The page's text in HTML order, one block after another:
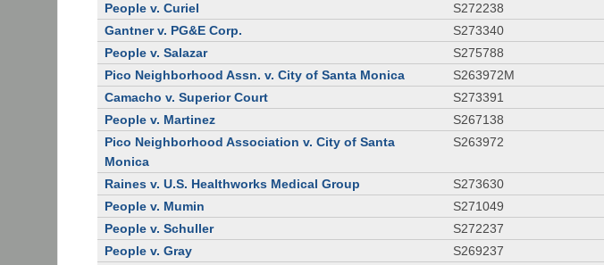
People v. Curiel
S272238
Gantner v. PG&E Corp.
S273340
People v. Salazar
S275788
Pico Neighborhood Assn. v. City of Santa Monica
S263972M
Camacho v. Superior Court
S273391
People v. Martinez
S267138
Pico Neighborhood Association v. City of Santa
Monica
S263972
Raines v. U.S. Healthworks Medical Group S273630
People v. Mumin
S271049
People v. Schuller
S272237
People v. Gray
S269237